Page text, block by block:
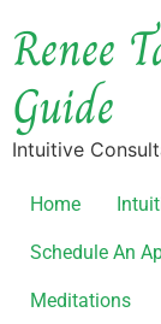
Renee
Guide
Intuitive
Home
Schedule An
Meditations